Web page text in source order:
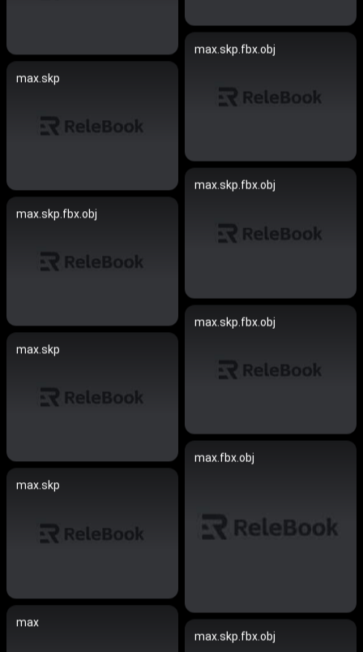
max.skp.fbx.obj
max.skp
max.skp.fbx.obj
max.skp.fbx.obj
max.skp.fbx.obj
max.skp
max.fbx.obj
max.skp
max
max.skp.fbx.obj